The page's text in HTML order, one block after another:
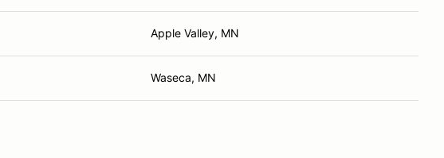
Apple Valley, MN
Waseca, MN